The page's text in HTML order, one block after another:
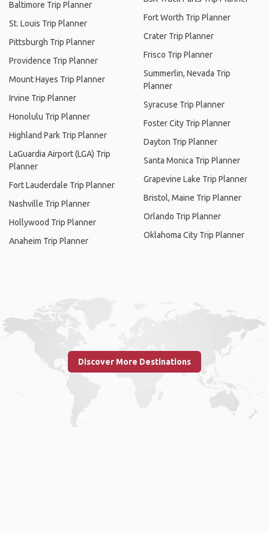
Baltimore Trip Planner
St. Louis Trip Planner
Pittsburgh Trip Planner
Providence Trip Planner
Mount Hayes Trip Planner
Irvine Trip Planner
Honolulu Trip Planner
Highland Park Trip Planner
LaGuardia Airport (LGA) Trip
Planner
Fort Lauderdale Trip Planner
Nashville Trip Planner
Hollywood Trip Planner
Anaheim Trip Planner
Fort Worth Trip Planner
Crater Trip Planner
Frisco Trip Planner
Summerlin, Nevada Trip
Planner
Syracuse Trip Planner
Foster City Trip Planner
Dayton Trip Planner
Santa Monica Trip Planner
Grapevine Lake Trip Planner
Bristol, Maine Trip Planner
Orlando Trip Planner
Oklahoma City Trip Planner
Discover More Destinations